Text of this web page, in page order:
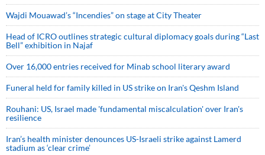
Wajdi Mouawad’s “Incendies” on stage at City Theater
Head of ICRO outlines strategic cultural diplomacy goals during “Last
Bell” exhibition in Najaf
Over 16,000 entries received for Minab school literary award
Funeral held for family killed in US strike on Iran's Qeshm Island
Rouhani: US, Israel made 'fundamental miscalculation' over Iran's
resilience
Iran’s health minister denounces US-Israeli strike against Lamerd
stadium as ‘clear crime’